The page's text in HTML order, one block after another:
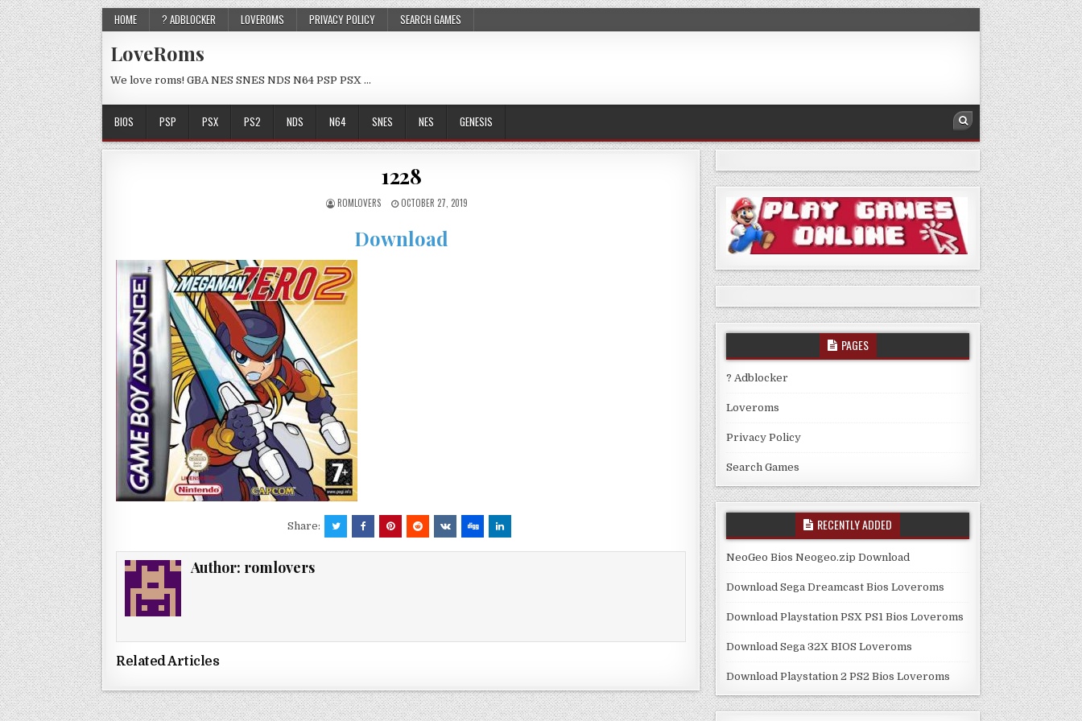
HOME ? ADBLOCKER LOVEROMS PRIVACY POLICY SEARCH GAMES
LoveRoms
We love roms! GBA NES SNES NDS N64 PSP PSX …
BIOS PSP PSX PS2 NDS N64 SNES NES GENESIS
1228
ROMLOVERS OCTOBER 27, 2019
Download
Share:
Author: romlovers
Related Articles
PAGES
? Adblocker
Loveroms
Privacy Policy
Search Games
RECENTLY ADDED
NeoGeo Bios Neogeo.zip Download
Download Sega Dreamcast Bios Loveroms
Download Playstation PSX PS1 Bios Loveroms
Download Sega 32X BIOS Loveroms
Download Playstation 2 PS2 Bios Loveroms